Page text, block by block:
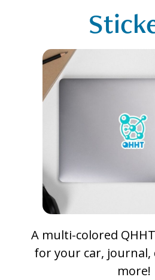
A multi-colored
for your car,
more!